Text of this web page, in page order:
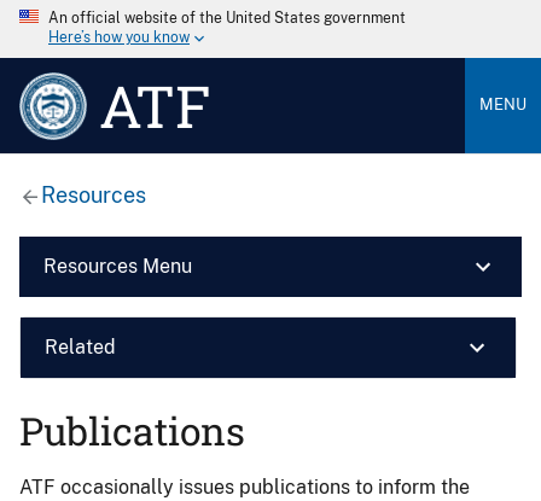
An official website of the United States government
Here’s how you know
ATF MENU
Resources
Resources Menu
Related
Publications
ATF occasionally issues publications to inform the